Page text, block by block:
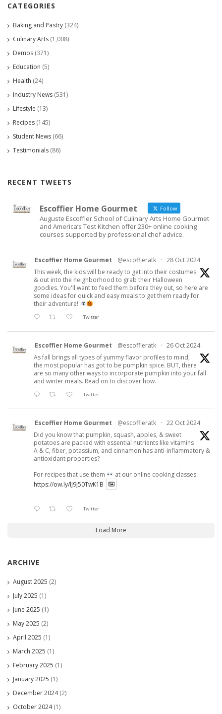
CATEGORIES
Baking and Pastry (324)
Culinary Arts (1,008)
Demos (371)
Education (5)
Health (24)
Industry News (531)
Lifestyle (13)
Recipes (145)
Student News (66)
Testimonials (86)
RECENT TWEETS
Escoffier Home Gourmet Follow
Auguste Escoffier School of Culinary Arts Home Gourmet
and America’s Test Kitchen offer 230+ online cooking
courses supported by professional chef advice.
Escoffier Home Gourmet @escoffieratk · 28 Oct 2024
This week, the kids will be ready to get into their costumes
& out into the neighborhood to grab their Halloween
goodies. You'll want to feed them before they out, so here are
some ideas for quick and easy meals to get them ready for
their adventure!
Twitter
Escoffier Home Gourmet @escoffieratk · 26 Oct 2024
As fall brings all types of yummy flavor profiles to mind,
the most popular has got to be pumpkin spice. BUT, there
are so many other ways to incorporate pumpkin into your fall
and winter meals. Read on to discover how.
Twitter
Escoffier Home Gourmet @escoffieratk · 22 Oct 2024
Did you know that pumpkin, squash, apples, & sweet
potatoes are packed with essential nutrients like vitamins
A & C, fiber, potassium, and cinnamon has anti-inflammatory &
antioxidant properties?
For recipes that use them
at our online cooking classes.
https://ow.ly/lJ9j50TwK1B
Twitter
Load More
ARCHIVE
August 2025 (2)
July 2025 (1)
June 2025 (1)
May 2025 (2)
April 2025 (1)
March 2025 (1)
February 2025 (1)
January 2025 (1)
December 2024(2)
October 2024(1)